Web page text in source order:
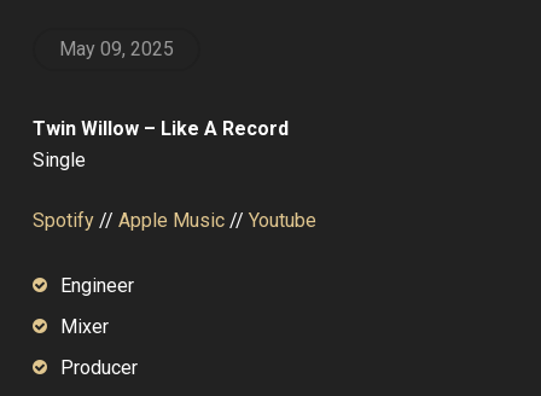
May 09, 2025
Twin Willow – Like A Record
Single
Spotify// Apple Music// Youtube
Engineer
Mixer
Producer